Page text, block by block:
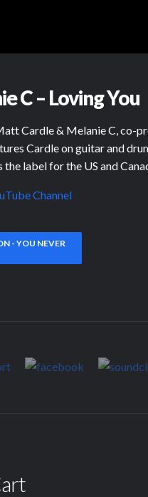
C – Loving You
Cardle & Melanie C, co-
Cardle on guitar and
label for the US and
Channel
- YOU NEVER